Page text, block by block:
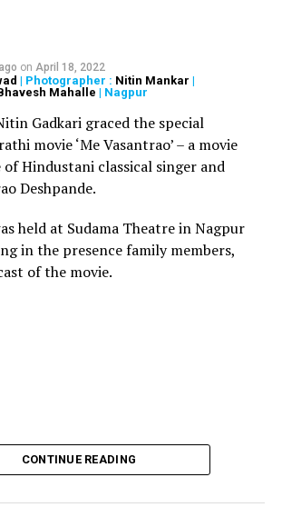
from Delhi
Parasher (who directed Sridevi in
told me that she suffered
she had fainted in the bathroom.
niece Maheshwari, who also said
found her collapsed in the bathroom
Boney sir also told me that Sriji
while walking.
on April 18, 2022
| Photographer : Nitin Mankar |
Mahalle | Nagpur
Gadkari graced the special
movie ‘Me Vasantrao’ – a movie
Hindustani classical singer and
Deshpande.
held at Sudama Theatre in Nagpur
in the presence family members,
of the movie.
CONTINUE READING